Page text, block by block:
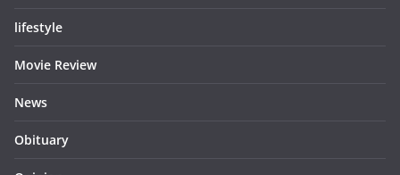
lifestyle
Movie Review
News
Obituary